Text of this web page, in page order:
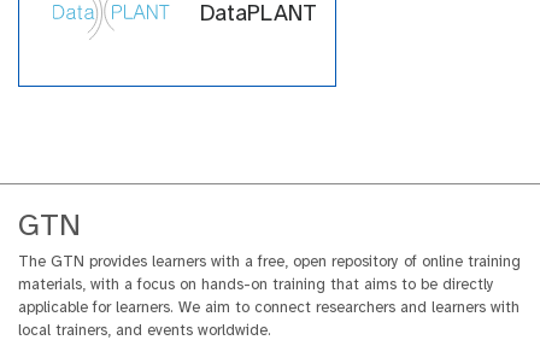
DataPLANT
GTN
The GTN provides learners with a free, open repository of online training
materials, with a focus on hands-on training that aims to be directly
applicable for learners. We aim to connect researchers and learners with
local trainers, and events worldwide.